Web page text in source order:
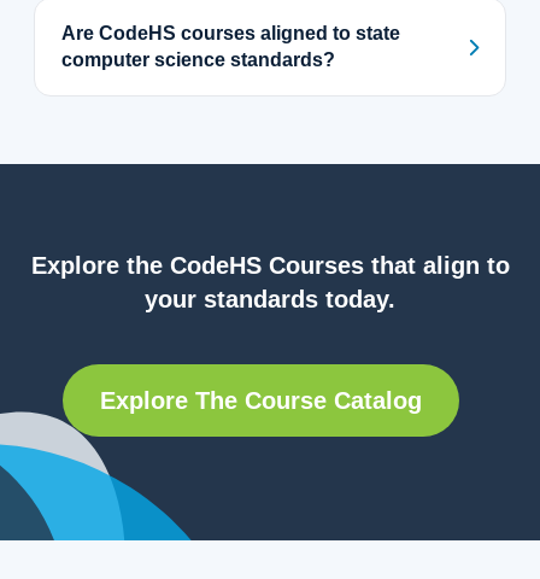
Are CodeHS courses aligned to state
computer science standards?
Explore the CodeHS Courses that align to
your standards today.
Explore The Course Catalog